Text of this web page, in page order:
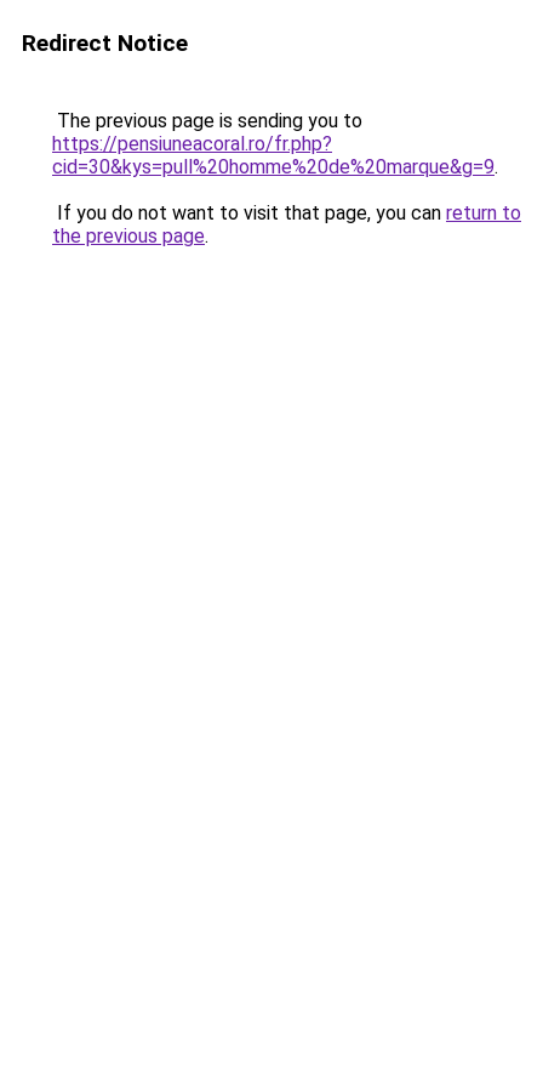
Redirect Notice
The previous page is sending you to
https://pensiuneacoral.ro/fr.php?
cid=30&kys=pull%20homme%20de%20marque&g=9.
If you do not want to visit that page, you can return to
the previous page.